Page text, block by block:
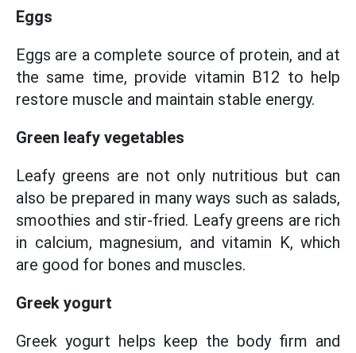
Eggs
Eggs are a complete source of protein, and at
the same time, provide vitamin B12 to help
restore muscle and maintain stable energy.
Green leafy vegetables
Leafy greens are not only nutritious but can
also be prepared in many ways such as salads,
smoothies and stir-fried. Leafy greens are rich
in calcium, magnesium, and vitamin K, which
are good for bones and muscles.
Greek yogurt
Greek yogurt helps keep the body firm and